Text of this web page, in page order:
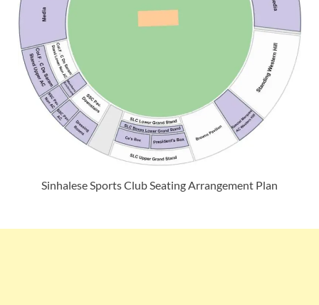
Sinhalese Sports Club Seating Arrangement Plan